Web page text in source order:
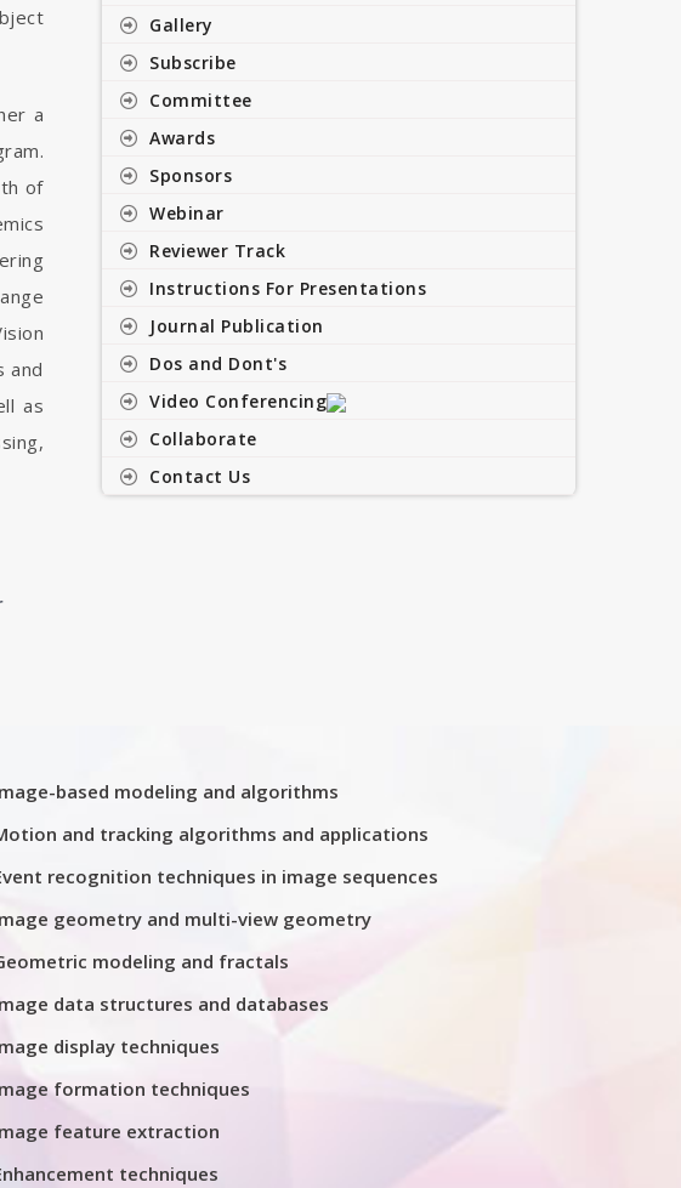
a
of
and
as
Gallery
Subscribe
Committee
Awards
Sponsors
Webinar
Reviewer Track
Instructions For Presentations
Journal Publication
Dos and Dont's
Video Conferencing
Collaborate
Contact Us
based modeling and algorithms
and tracking algorithms and applications
recognition techniques in image sequences
geometry and multi-view geometry
modeling and fractals
data structures and databases
display techniques
formation techniques
feature extraction
techniques